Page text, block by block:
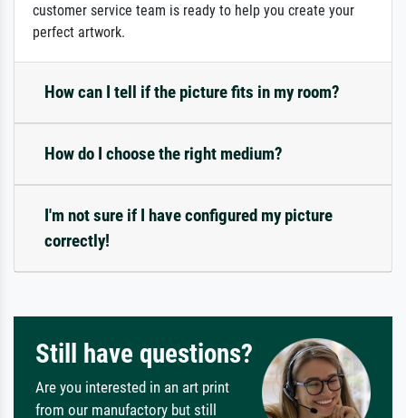
customer service team is ready to help you create your
perfect artwork.
How can I tell if the picture fits in my room?
How do I choose the right medium?
I'm not sure if I have configured my picture
correctly!
Still have questions?
Are you interested in an art print
from our manufactory but still